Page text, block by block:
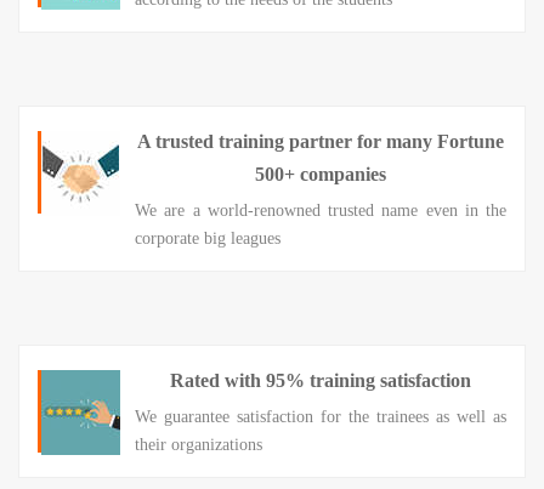
A trusted training partner for many Fortune
500+ companies
We are a world-renowned trusted name even in the
corporate big leagues
Rated with 95% training satisfaction
We guarantee satisfaction for the trainees as well as
their organizations